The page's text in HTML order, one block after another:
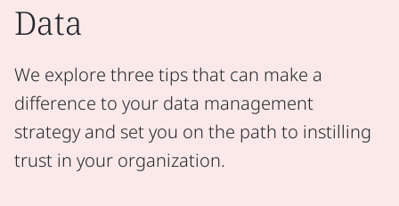
Data
We explore three tips that can make a
difference to your data management
strategy and set you on the path to instilling
trust in your organization.